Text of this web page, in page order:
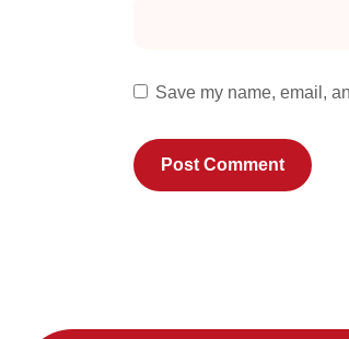
Save my name, email,